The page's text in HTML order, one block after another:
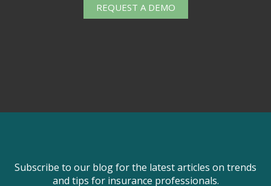
REQUEST A DEMO
Subscribe to our blog for the latest articles on trends
and tips for insurance professionals.